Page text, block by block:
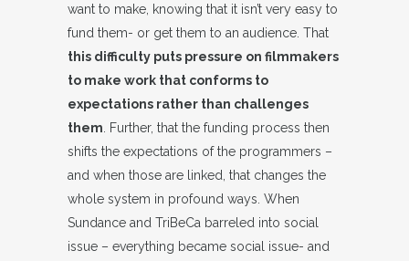
want to make, knowing that it isn’t very easy to
fund them- or get them to an audience. That
this difficulty puts pressure on filmmakers
to make work that conforms to
expectations rather than challenges
them . Further, that the funding process then
shifts the expectations of the programmers –
and when those are linked, that changes the
whole system in profound ways. When
Sundance and TriBeCa barreled into social
issue – everything became social issue- and